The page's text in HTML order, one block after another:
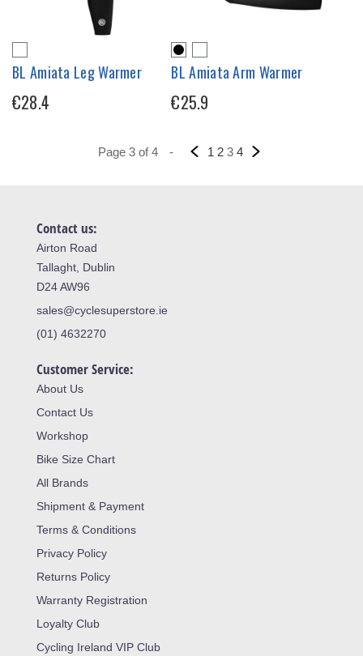
BL Amiata Leg Warmer
€28.4
BL Amiata Arm Warmer
€25.9
Page 3 of 4 - 1 2 3 4
Contact us:
Airton Road
Tallaght, Dublin
D24 AW96
sales@cyclesuperstore.ie
(01) 4632270
Customer Service:
About Us
Contact Us
Workshop
Bike Size Chart
All Brands
Shipment & Payment
Terms & Conditions
Privacy Policy
Returns Policy
Warranty Registration
Loyalty Club
Cycling Ireland VIP Club